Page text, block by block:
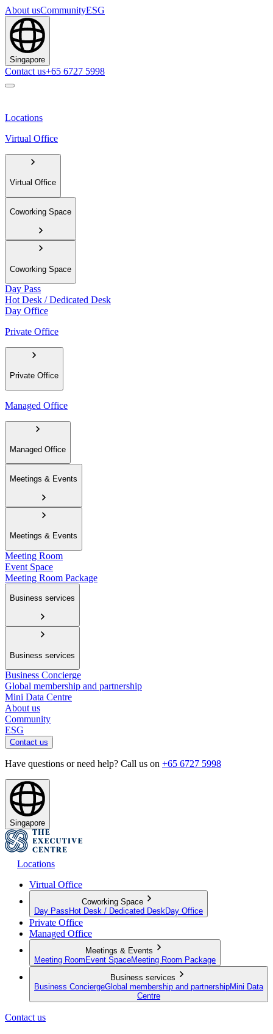
About usCommunityESG
Singapore
Contact us+65 6727 5998
Locations
Virtual Office
Virtual Office
Coworking Space
Coworking Space
Day Pass
Hot Desk / Dedicated Desk
Day Office
Private Office
Private Office
Managed Office
Managed Office
Meetings & Events
Meetings & Events
Meeting Room
Event Space
Meeting Room Package
Business services
Business services
Business Concierge
Global membership and partnership
Mini Data Centre
About us
Community
ESG
Contact us
Have questions or need help? Call us on +65 6727 5998
Singapore
Locations
Virtual Office
Coworking Space
Day Pass Hot Desk / Dedicated Desk Day Office
Private Office
Managed Office
Meetings & Events
Meeting Room Event SpaceMeeting Room Package
Business services
Business ConciergeGlobal membership and partnershipMini Data
Centre
Contact us